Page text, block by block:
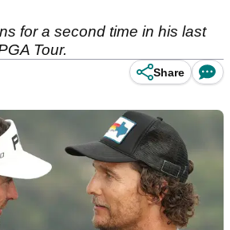
for a second time in his last
Tour.
Share